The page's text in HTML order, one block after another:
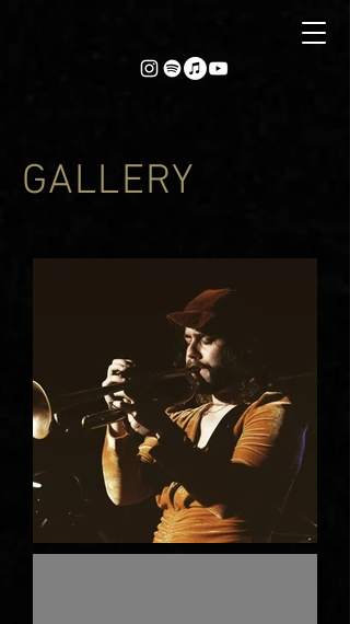
GALLERY